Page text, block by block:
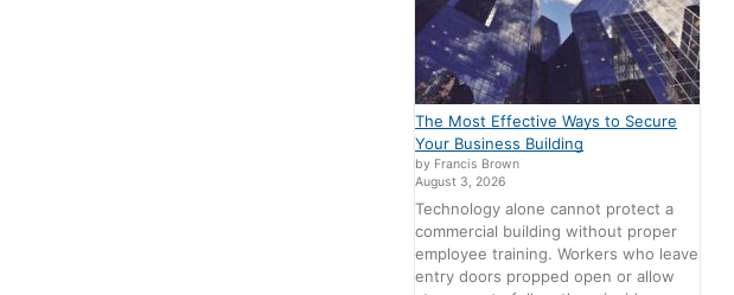
The Most Effective Ways to Secure
Your Business Building
by Francis Brown
August 3, 2026
Technology alone cannot protect a
commercial building without proper
employee training. Workers who leave
entry doors propped open or allow